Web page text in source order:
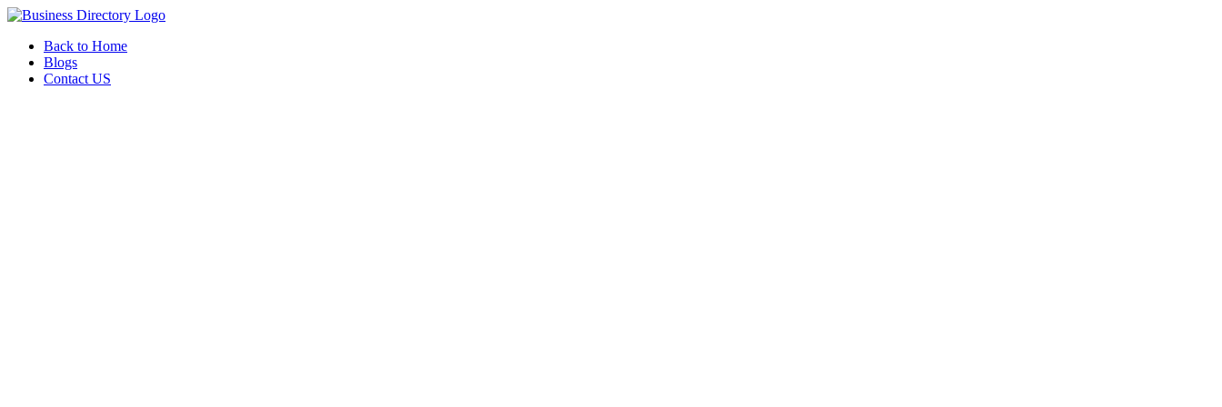
Back to Home
Blogs
Contact US